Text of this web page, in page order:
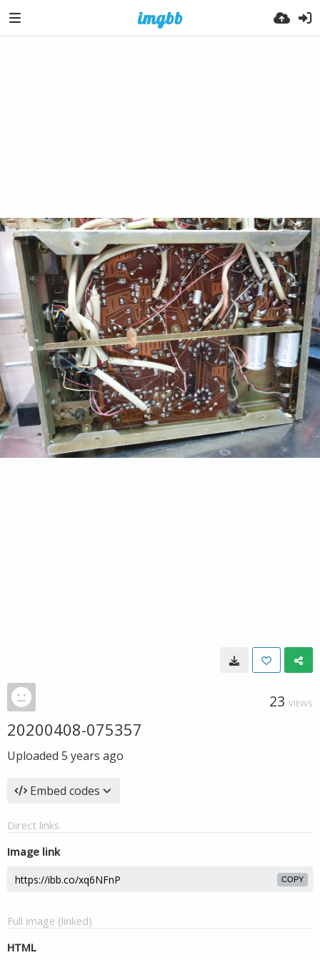
23 VIEWS
20200408-075357
Uploaded 5 years ago
Embed codes
Direct links
Image link
COPY
Full image (linked)
HTML